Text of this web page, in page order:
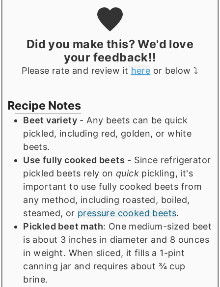
Did you make this? We'd love
your feedback!!
Please rate and review it here or below ⤵️
Recipe Notes
Beet variety - Any beets can be quick
pickled, including red, golden, or white
beets.
Use fully cooked beets - Since refrigerator
pickled beets rely onquick pickling, it's
important to use fully cooked beets from
any method, including roasted, boiled,
steamed, or pressure cooked beets.
Pickled beet math: One medium-sized beet
is about 3 inches in diameter and 8 ounces
in weight. When sliced, it fills a 1-pint
canning jar and requires about ¾ cup
brine.